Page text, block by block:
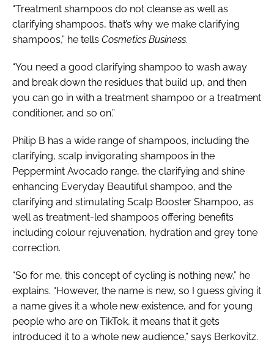
“Treatment shampoos do not cleanse as well as
clarifying shampoos, that’s why we make clarifying
shampoos,” he tells Cosmetics Business.
“You need a good clarifying shampoo to wash away
and break down the residues that build up, and then
you can go in with a treatment shampoo or a treatment
conditioner, and so on.”
Philip B has a wide range of shampoos, including the
clarifying, scalp invigorating shampoos in the
Peppermint Avocado range, the clarifying and shine
enhancing Everyday Beautiful shampoo, and the
clarifying and stimulating Scalp Booster Shampoo, as
well as treatment-led shampoos offering benefits
including colour rejuvenation, hydration and grey tone
correction.
“So for me, this concept of cycling is nothing new,” he
explains. “However, the name is new, so I guess giving it
a name gives it a whole new existence, and for young
people who are on TikTok, it means that it gets
introduced it to a whole new audience,” says Berkovitz.